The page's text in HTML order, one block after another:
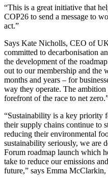
“This is a great initiative that
COP26 to send a message to
act.”
Says Kate Nicholls, CEO of
committed to decarbonisation
the development of the
out to our membership and the
months and years – for
way they operate. The
forefront of the race to net
“Sustainability is a key priority
their supply chains continue to
reducing their environmental
sustainability seriously, we are
Forum roadmap launch which
take to reduce our emissions
future,” says Emma